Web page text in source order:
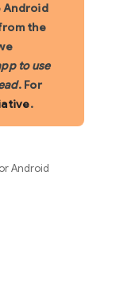
Android
the
to use
. For
.
Android